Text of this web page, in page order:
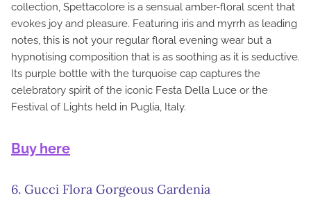
collection, Spettacolore is a sensual amber-floral scent that
evokes joy and pleasure. Featuring iris and myrrh as leading
notes, this is not your regular floral evening wear but a
hypnotising composition that is as soothing as it is seductive.
Its purple bottle with the turquoise cap captures the
celebratory spirit of the iconic Festa Della Luce or the
Festival of Lights held in Puglia, Italy.
Buy here
6. Gucci Flora Gorgeous Gardenia